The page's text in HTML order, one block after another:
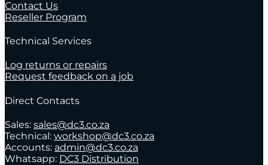
Contact Us
Reseller Program
Technical Services
Log returns or repairs
Request feedback on a job
Direct Contacts
Sales: sales@dc3.co.za
Technical: workshop@dc3.co.za
Accounts: admin@dc3.co.za
Whatsapp: DC3 Distribution